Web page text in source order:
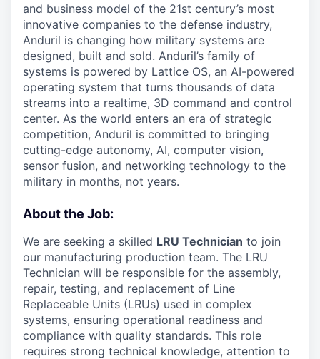
and business model of the 21st century’s most
innovative companies to the defense industry,
Anduril is changing how military systems are
designed, built and sold. Anduril’s family of
systems is powered by Lattice OS, an AI-powered
operating system that turns thousands of data
streams into a realtime, 3D command and control
center. As the world enters an era of strategic
competition, Anduril is committed to bringing
cutting-edge autonomy, AI, computer vision,
sensor fusion, and networking technology to the
military in months, not years.
About the Job:
We are seeking a skilled LRU Technician to join
our manufacturing production team. The LRU
Technician will be responsible for the assembly,
repair, testing, and replacement of Line
Replaceable Units (LRUs) used in complex
systems, ensuring operational readiness and
compliance with quality standards. This role
requires strong technical knowledge, attention to